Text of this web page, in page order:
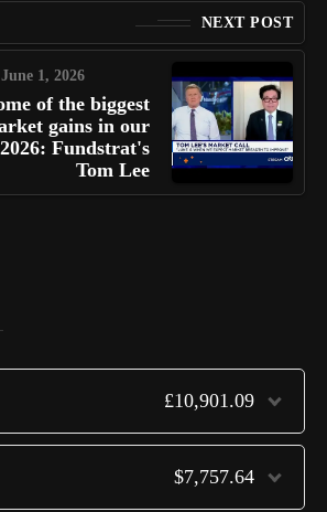
NEXT POST
June 1, 2026
of the biggest
gains in our
Fundstrat's
Tom Lee
£10,901.09
$7,757.64